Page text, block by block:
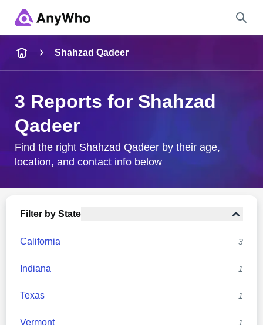
City & State
Shahzad Qadeer
3 Reports for Shahzad
Qadeer
Find the right Shahzad Qadeer by their age,
location, and contact info below
Filter by State
California 3
Indiana 1
Texas 1
Vermont 1